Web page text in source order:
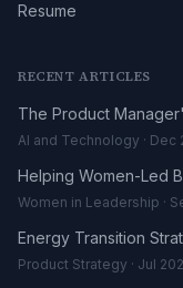
Resume
RECENT ARTICLES
The Product
in 2025
AI and Technology · Dec
Helping Women-Led
the DHL UK-Africa
Women in Leadership ·
Energy Transition
the Renewables
Product Strategy · Jul